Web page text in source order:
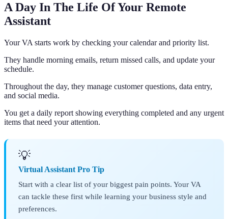
A Day In The Life Of Your Remote
Assistant
Your VA starts work by checking your calendar and priority list.
They handle morning emails, return missed calls, and update your
schedule.
Throughout the day, they manage customer questions, data entry,
and social media.
You get a daily report showing everything completed and any urgent
items that need your attention.
💡
Virtual Assistant Pro Tip
Start with a clear list of your biggest pain points. Your VA
can tackle these first while learning your business style and
preferences.